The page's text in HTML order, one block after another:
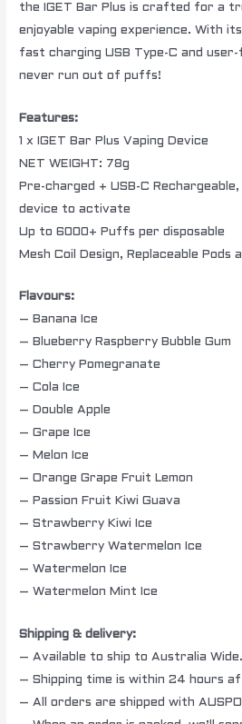
the IGET Bar Plus is crafted for a
enjoyable vaping experience. With
fast charging USB Type-C and user-
never run out of puffs!
Features:
1 x IGET Bar Plus Vaping Device
NET WEIGHT: 78g
Pre-charged + USB-C
device to activate
Up to 6000+ Puffs per disposable
Mesh Coil Design, Replaceable Pods
Flavours:
– Banana Ice
– Blueberry Raspberry Bubble Gum
– Cherry Pomegranate
– Cola Ice
– Double Apple
– Grape Ice
– Melon Ice
– Orange Grape Fruit Lemon
– Passion Fruit Kiwi Guava
– Strawberry Kiwi Ice
– Strawberry Watermelon Ice
– Watermelon Ice
– Watermelon Mint Ice
Shipping & delivery:
– Available to ship to Australia Wide.
– Shipping time is within 24 hours
– All orders are shipped with